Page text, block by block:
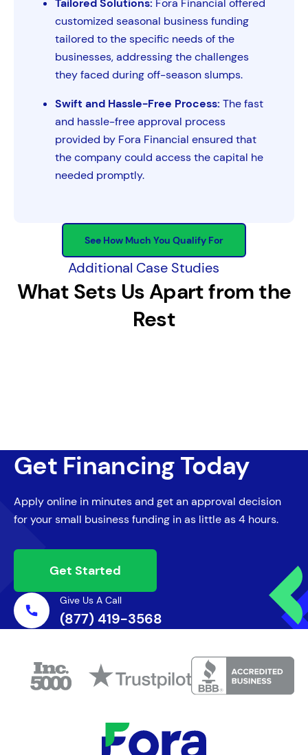
Tailored Solutions: Fora Financial offered
customized seasonal business funding
tailored to the specific needs of the
businesses, addressing the challenges
they faced during off-season slumps.
Swift and Hassle-Free Process: The fast
and hassle-free approval process
provided by Fora Financial ensured that
the company could access the capital he
needed promptly.
See How Much You Qualify For
Additional Case Studies
What Sets Us Apart from the
Rest
Get Financing Today
Apply online in minutes and get an approval decision
for your small business funding in as little as 4 hours.
Get Started
Give Us A Call
(877) 419-3568